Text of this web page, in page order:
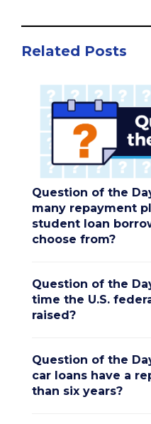
Related Posts
Question of the
many repayment
student loan
choose from?
Question of the
time the U.S.
raised?
Question of the
car loans have a
than six years?